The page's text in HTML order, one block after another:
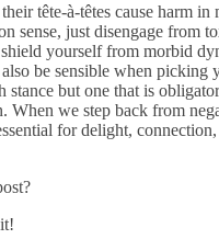
tête-à-têtes cause harm in
sense, just disengage from
yourself from morbid
be sensible when picking
stance but one that is
When we step back from
for delight,